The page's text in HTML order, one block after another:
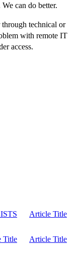
can do better.
technical or
with remote IT
access.
Article Title
Title Article Title